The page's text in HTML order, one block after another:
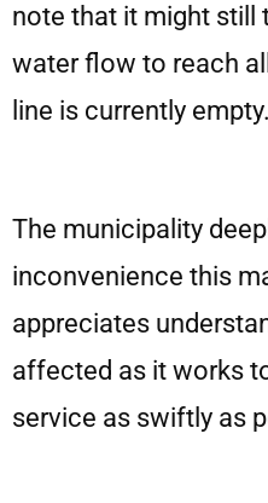
note that it might still
water flow to reach
line is currently empty.
The municipality
inconvenience this
appreciates
affected as it works
service as swiftly as